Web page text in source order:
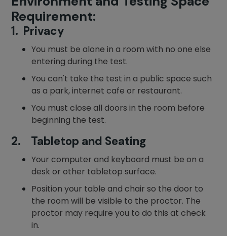
Requirement:
1. Privacy
You must be alone in a room with no one else
entering during the test.
You can't take the test in a public space such
as a park, internet cafe or restaurant.
You must close all doors in the room before
beginning the test.
2. Tabletop and Seating
Your computer and keyboard must be on a
desk or other tabletop surface.
Position your table and chair so the door to
the room will be visible to the proctor. The
proctor may require you to do this at check
in.